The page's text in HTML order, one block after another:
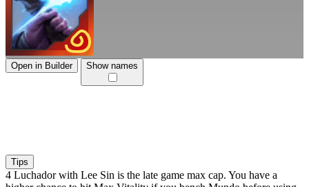
Open in Builder Show names
Tips
4 Luchador with Lee Sin is the late game max cap. You have a